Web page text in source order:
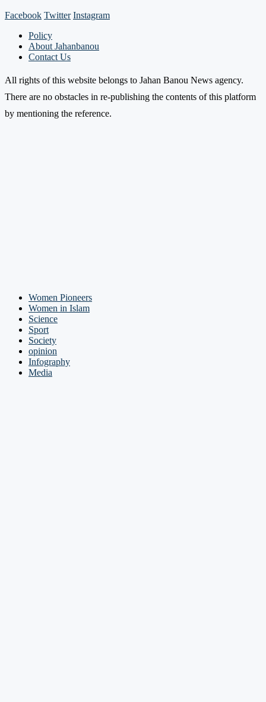
Facebook Twitter Instagram
Policy
About Jahanbanou
Contact Us
All rights of this website belongs to Jahan Banou News agency.
There are no obstacles in re-publishing the contents of this platform
by mentioning the reference.
Women Pioneers
Women in Islam
Science
Sport
Society
opinion
Infography
Media